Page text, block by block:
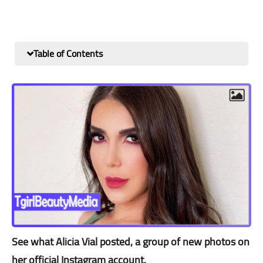
Table of Contents
See what Alicia Vial posted, a group of new photos on